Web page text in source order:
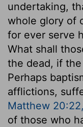
undertaking,
whole glory of
for ever serve
What shall
the dead, if
Perhaps
afflictions,
Matthew
of those who